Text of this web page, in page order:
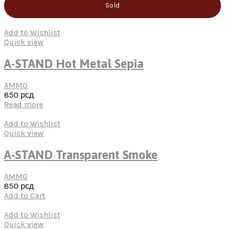
Sold
Add to Wishlist
Quick view
A-STAND Hot Metal Sepia
AMMO
850 рсд
Read more
Add to Wishlist
Quick view
A-STAND Transparent Smoke
AMMO
850 рсд
Add to Cart
Add to Wishlist
Quick view